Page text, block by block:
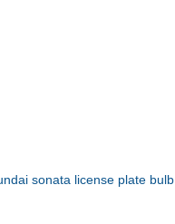
sonata license plate bulb